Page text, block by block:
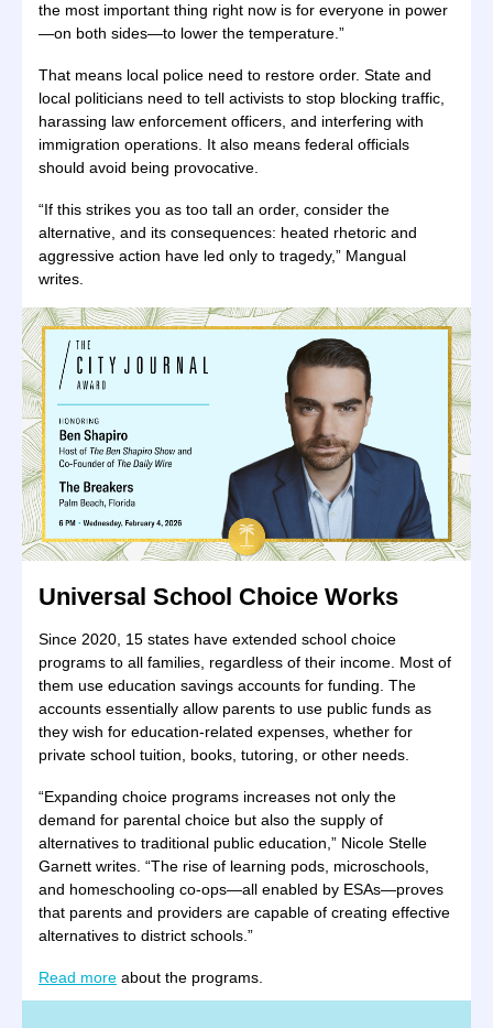
the most important thing right now is for everyone in power
—on both sides—to lower the temperature.”
That means local police need to restore order. State and
local politicians need to tell activists to stop blocking traffic,
harassing law enforcement officers, and interfering with
immigration operations. It also means federal officials
should avoid being provocative.
“If this strikes you as too tall an order, consider the
alternative, and its consequences: heated rhetoric and
aggressive action have led only to tragedy,” Mangual
writes.
Universal School Choice Works
Since 2020, 15 states have extended school choice
programs to all families, regardless of their income. Most of
them use education savings accounts for funding. The
accounts essentially allow parents to use public funds as
they wish for education-related expenses, whether for
private school tuition, books, tutoring, or other needs.
“Expanding choice programs increases not only the
demand for parental choice but also the supply of
alternatives to traditional public education,” Nicole Stelle
Garnett writes. “The rise of learning pods, microschools,
and homeschooling co-ops—all enabled by ESAs—proves
that parents and providers are capable of creating effective
alternatives to district schools.”
Read more about the programs.